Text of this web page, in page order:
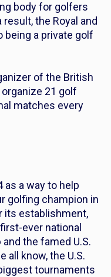
body for golfers
the Royal and
being a private golf
of the British
21 golf
matches every
as a way to help
golfing champion in
its establishment,
ever national
the famed U.S.
all know, the U.S.
tournaments